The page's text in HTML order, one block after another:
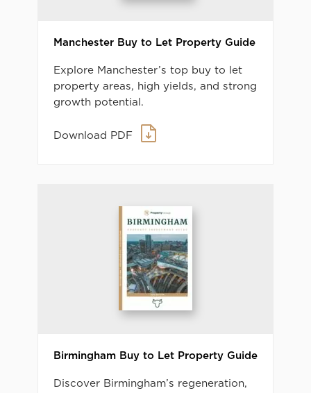
Manchester Buy to Let Property Guide
Explore Manchester’s top buy to let
property areas, high yields, and strong
growth potential.
Download PDF
Birmingham Buy to Let Property Guide
Discover Birmingham’s regeneration,